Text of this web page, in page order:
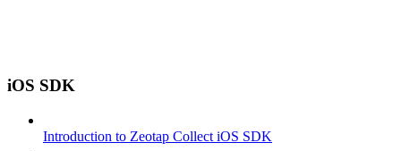
iOS SDK
Introduction to Zeotap Collect iOS SDK